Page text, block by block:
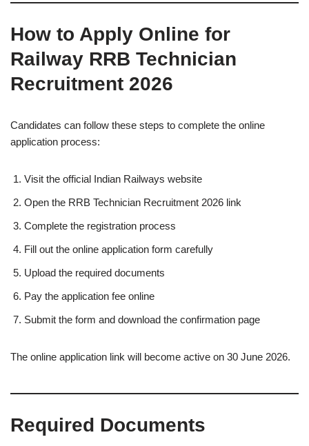
How to Apply Online for
Railway RRB Technician
Recruitment 2026
Candidates can follow these steps to complete the online
application process:
Visit the official Indian Railways website
Open the RRB Technician Recruitment 2026 link
Complete the registration process
Fill out the online application form carefully
Upload the required documents
Pay the application fee online
Submit the form and download the confirmation page
The online application link will become active on 30 June 2026.
Required Documents